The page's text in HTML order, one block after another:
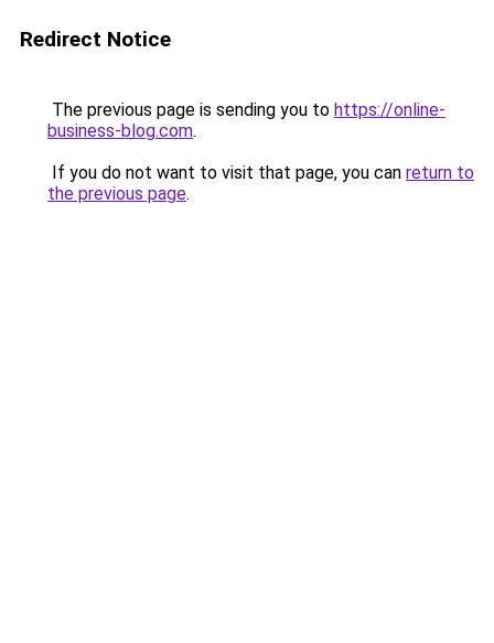
Redirect Notice
The previous page is sending you to https://online-
business-blog.com.
If you do not want to visit that page, you can return to
the previous page.